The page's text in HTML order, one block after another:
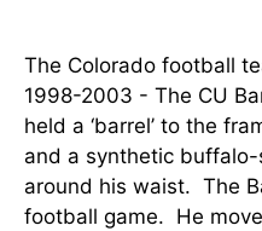
The Colorado football
1998-2003 - The CU
held a ‘barrel’ to the
and a synthetic
around his waist. The
football game. He